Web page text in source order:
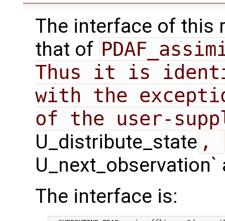
The interface of this
that of
Thus it is
with the
U_distribute_state ,
The interface is: